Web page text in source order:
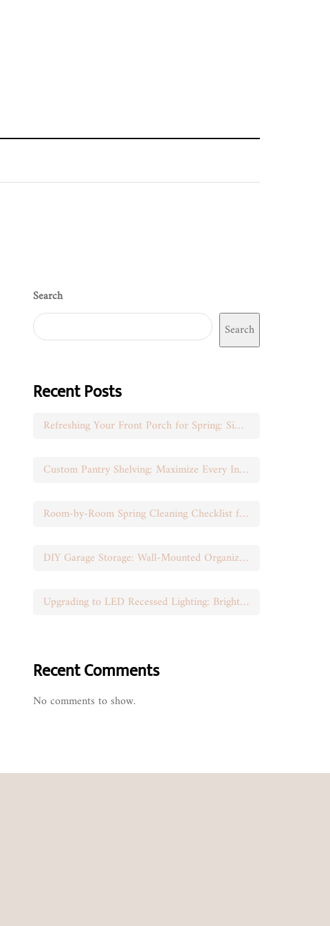
Search
Search
Recent Posts
Refreshing Your Front Porch for Spring: Simple Seasonal Swaps
Custom Pantry Shelving: Maximize Every Inch of Space
Room-by-Room Spring Cleaning Checklist for Busy Moms
DIY Garage Storage: Wall-Mounted Organization That Works
Upgrading to LED Recessed Lighting: Brighten Your Space
Recent Comments
No comments to show.